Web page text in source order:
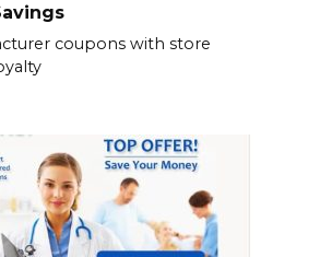
coupons with store